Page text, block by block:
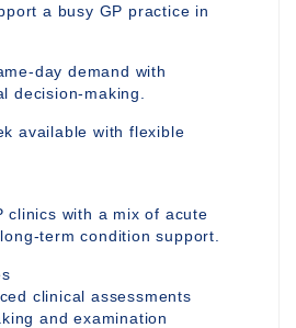
a busy GP practice in
day demand with
decision-making.
available with flexible
clinics with a mix of acute
term condition support.
clinical assessments
and examination